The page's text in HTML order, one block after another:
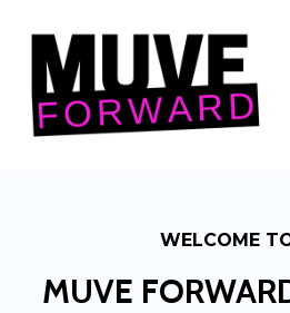
WELCOME
MUVE